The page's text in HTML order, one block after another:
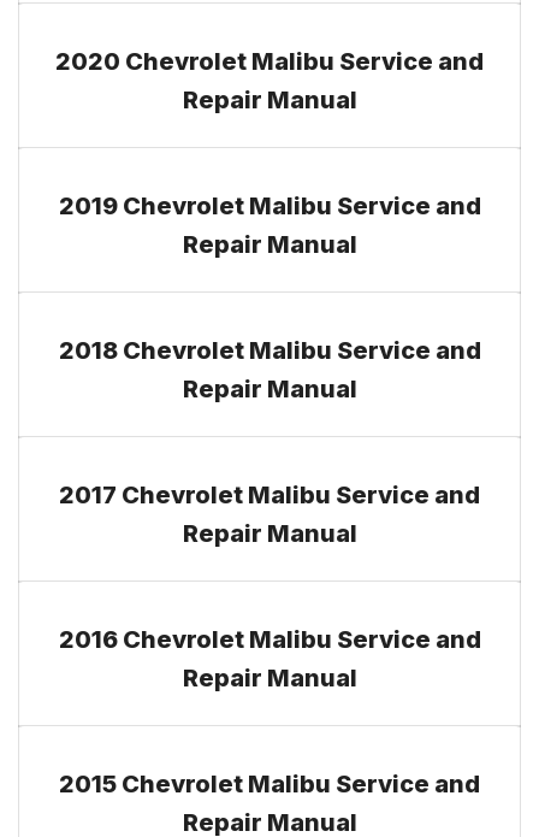
2020 Chevrolet Malibu Service and
Repair Manual
2019 Chevrolet Malibu Service and
Repair Manual
2018 Chevrolet Malibu Service and
Repair Manual
2017 Chevrolet Malibu Service and
Repair Manual
2016 Chevrolet Malibu Service and
Repair Manual
2015 Chevrolet Malibu Service and
Repair Manual